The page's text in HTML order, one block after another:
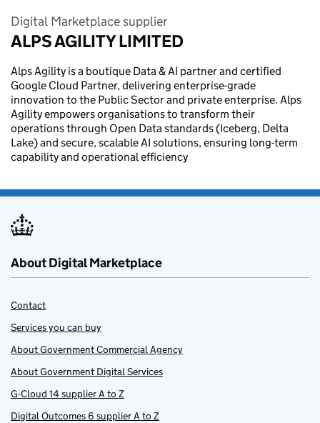
Digital Marketplace supplier
ALPS AGILITY LIMITED
Alps Agility is a boutique Data & AI partner and certified
Google Cloud Partner, delivering enterprise-grade
innovation to the Public Sector and private enterprise. Alps
Agility empowers organisations to transform their
operations through Open Data standards (Iceberg, Delta
Lake) and secure, scalable AI solutions, ensuring long-term
capability and operational efficiency
About Digital Marketplace
Contact
Services you can buy
About Government Commercial Agency
About Government Digital Services
G-Cloud 14 supplier A to Z
Digital Outcomes 6 supplier A to Z